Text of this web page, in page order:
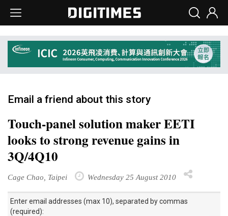
Email a friend about this story
Touch-panel solution maker EETI
looks to strong revenue gains in
3Q/4Q10
Cage Chao, Taipei Wednesday 25 August 2010
Enter email addresses (max 10), separated by commas
(required):